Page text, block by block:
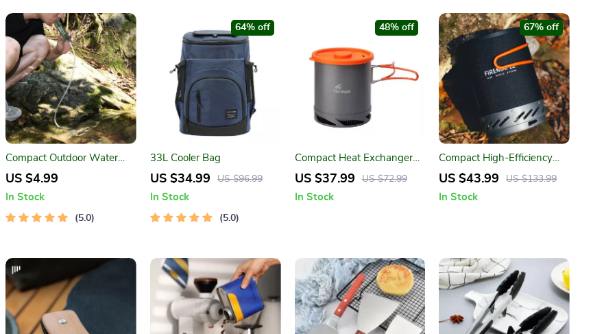
Compact Outdoor Water
Filter Straw for Safe
US $4.99
In Stock
5.0
33L Cooler Bag
US $34.99 US $96.99
64% off
In Stock
5.0
Compact Heat Exchanger
Pot 1L
US $37.99 US $72.99
48% off
In Stock
Compact High-Efficiency
Outdoor Camping Gas
US $43.99 US $133.99
67% off
In Stock